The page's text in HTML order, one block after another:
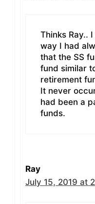
Thinks Ray..
way I had
that the SS
fund similar
retirement
It never
had been a
funds.
Ray
July 15, 2019 at